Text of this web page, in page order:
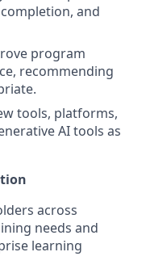
and
program
recommending
tools, platforms,
AI tools as
across
needs and
learning